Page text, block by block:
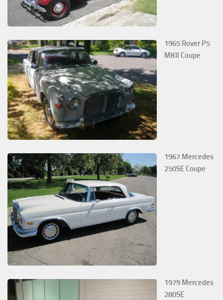
1965 Rover P5
MKII Coupe
1967 Mercedes
250SE Coupe
1979 Mercedes
280SE